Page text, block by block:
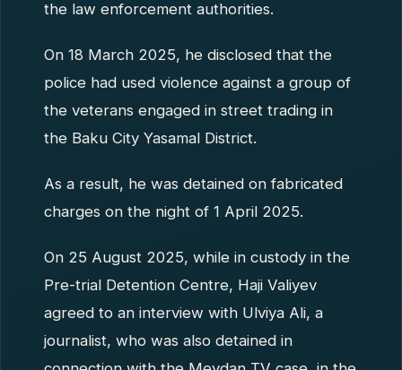
the law enforcement authorities.
On 18 March 2025, he disclosed that the
police had used violence against a group of
the veterans engaged in street trading in
the Baku City Yasamal District.
As a result, he was detained on fabricated
charges on the night of 1 April 2025.
On 25 August 2025, while in custody in the
Pre-trial Detention Centre, Haji Valiyev
agreed to an interview with Ulviya Ali, a
journalist, who was also detained in